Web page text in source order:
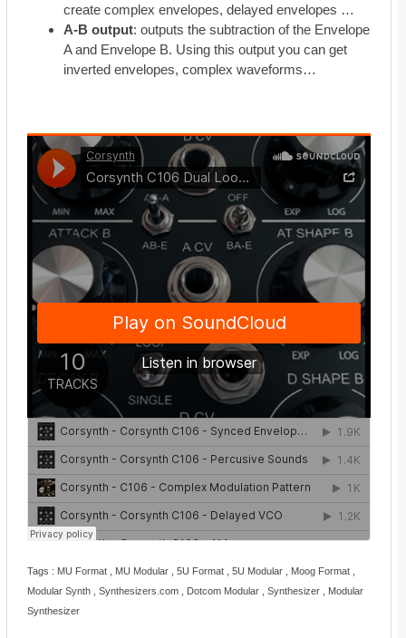
create complex envelopes, delayed envelopes …
A-B output: outputs the subtraction of the Envelope
A and Envelope B. Using this output you can get
inverted envelopes, complex waveforms…
Tags : MU Format , MU Modular , 5U Format , 5U Modular , Moog Format ,
Modular Synth , Synthesizers.com , Dotcom Modular , Synthesizer , Modular
Synthesizer